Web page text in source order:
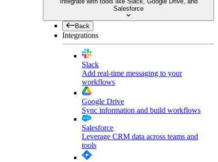
Salesforce
Back
Integrations
Slack
Add real-time messaging to your
workflows
Google Drive
Sync information and build workflows
Salesforce
Leverage CRM data across teams and
tools